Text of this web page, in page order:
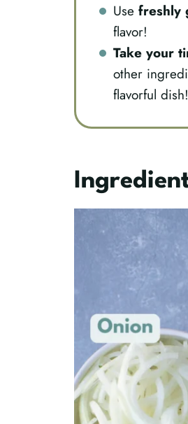
Use freshly
flavor!
Take your
other
flavorful dish!